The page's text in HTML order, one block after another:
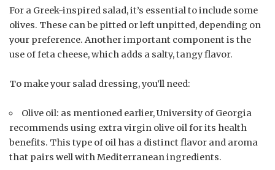
For a Greek-inspired salad, it’s essential to include some
olives. These can be pitted or left unpitted, depending on
your preference. Another important component is the
use of feta cheese, which adds a salty, tangy flavor.
To make your salad dressing, you’ll need:
Olive oil: as mentioned earlier, University of Georgia
recommends using extra virgin olive oil for its health
benefits. This type of oil has a distinct flavor and aroma
that pairs well with Mediterranean ingredients.